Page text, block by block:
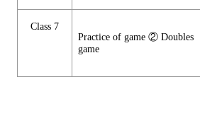
Class 7
Practice of game ② Doubles
game